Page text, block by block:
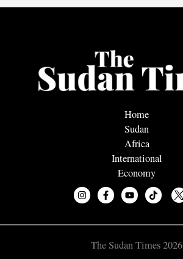
Home
Sudan
Africa
International
Economy
The Sudan Times 2026